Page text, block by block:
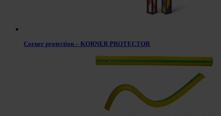
Corner protection – KORNER PROTECTOR